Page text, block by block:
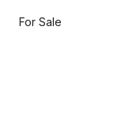
For Sale